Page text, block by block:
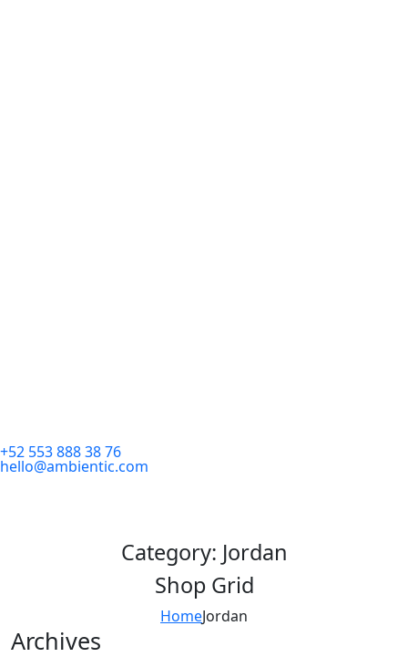
+52 553 888 38 76
hello@ambientic.com
Category: Jordan
Shop Grid
HomeJordan
Archives